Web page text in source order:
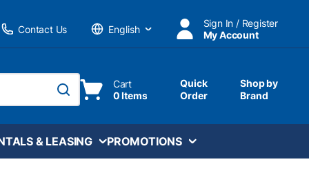
Contact Us
Language
Sign In / Register
My Account
submit search
Cart
0 Items
Quick
Order
Shop by
Brand
& LEASING PROMOTIONS